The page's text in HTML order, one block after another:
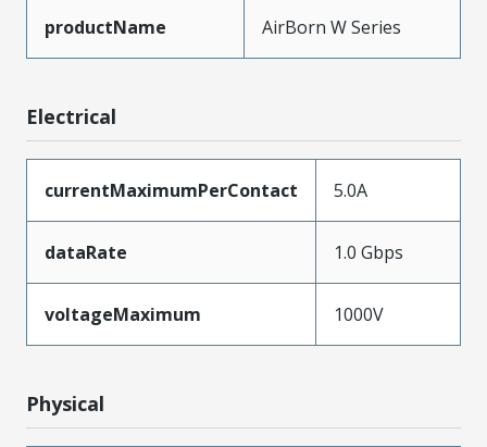
productName AirBorn W Series
Electrical
currentMaximumPerContact 5.0A
dataRate 1.0 Gbps
voltageMaximum 1000V
Physical